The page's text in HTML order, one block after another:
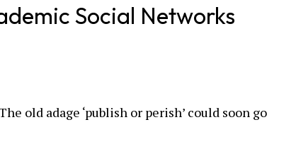
Social Networks
old adage ‘publish or perish’ could soon go